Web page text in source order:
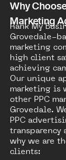
Why
Marketing
Rank My
Grovedale-
marketing
high client
achieving
Our unique
marketing is
other PPC
Grovedale.
PPC
transparency
why we are
clients: